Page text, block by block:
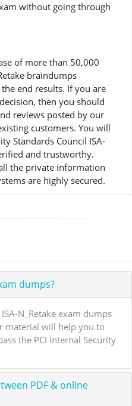
without going through
of more than 50,000
braindumps
end results. If you are
then you should
reviews posted by our
customers. You will
Standards Council ISA-
and trustworthy.
the private information
are highly secured.
dumps?
N_Retake exam dumps
material will help you to
the PCI Internal Security
PDF & online